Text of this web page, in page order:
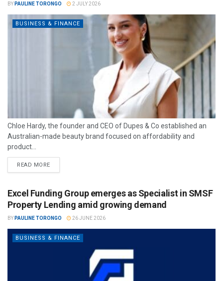
BY PAULINE TORONGO 2 JULY 2026
BUSINESS & FINANCE
Chloe Hardy, the founder and CEO of Dupes & Co established an
Australian-made beauty brand focused on affordability and
product...
READ MORE
Excel Funding Group emerges as Specialist in SMSF
Property Lending amid growing demand
BY PAULINE TORONGO 26 JUNE 2026
BUSINESS & FINANCE